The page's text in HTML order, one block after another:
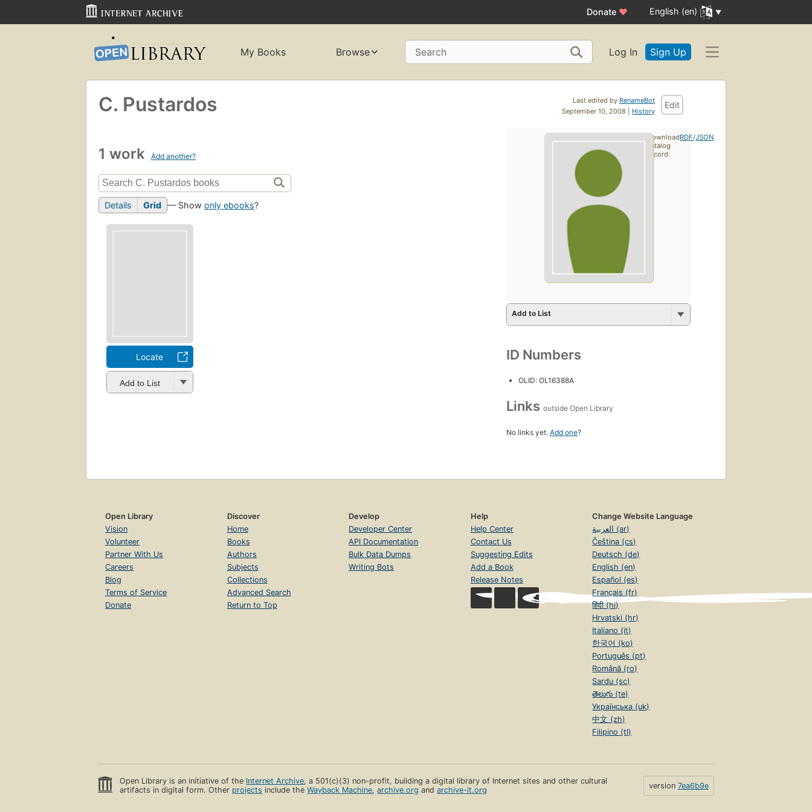
Donate ♥ English (en)
My Books Browse Search Log In Sign Up
Last edited by RenameBot
September 10, 2008 | History
Edit
C. Pustardos
1 work Add another?
Details Grid — Show only ebooks?
Locate
Add to List
Add to List
ID Numbers
OLID: OL16388A
Links outside Open Library
No links yet. Add one?
Download
catalog
record:
RDF/JSON
Open Library
Vision
Volunteer
Partner With Us
Careers
Blog
Terms of Service
Donate
Discover
Home
Books
Authors
Subjects
Collections
Advanced Search
Return to Top
Develop
Developer Center
API Documentation
Bulk Data Dumps
Writing Bots
Help
Help Center
Contact Us
Suggesting Edits
Add a Book
Release Notes
Change Website Language
العربية (ar)
Čeština (cs)
Deutsch (de)
English (en)
Español (es)
Français (fr)
हिंदी (hi)
Hrvatski (hr)
Italiano (it)
한국어 (ko)
Português (pt)
Română (ro)
Sardu (sc)
తెలుగు (te)
Українська (uk)
中文 (zh)
Filipino (tl)
Open Library is an initiative of the Internet Archive, a 501(c)(3) non-profit, building a digital library of Internet sites and other cultural
artifacts in digital form. Other projects include theWayback Machine,archive.org andarchive-it.org version 7ea6b9e